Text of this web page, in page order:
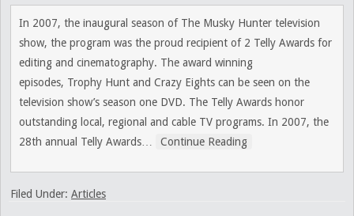
In 2007, the inaugural season of The Musky Hunter television
show, the program was the proud recipient of 2 Telly Awards for
editing and cinematography. The award winning
episodes, Trophy Hunt and Crazy Eights can be seen on the
television show’s season one DVD. The Telly Awards honor
outstanding local, regional and cable TV programs. In 2007, the
28th annual Telly Awards
Continue Reading
Filed Under: Articles